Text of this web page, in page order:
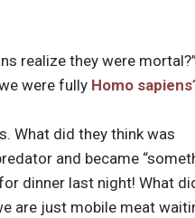
realize they were
were fully Homo sapiens
What did they think was
and became
dinner last night! What
are just mobile meat